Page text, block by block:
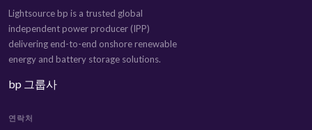
Lightsource bp is a trusted global
independent power producer (IPP)
delivering end-to-end onshore renewable
energy and battery storage solutions.
bp 그룹사
연락처